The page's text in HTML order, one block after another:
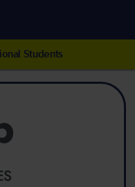
Students